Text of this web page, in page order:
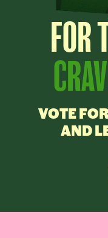
FOR
VOTE
AND